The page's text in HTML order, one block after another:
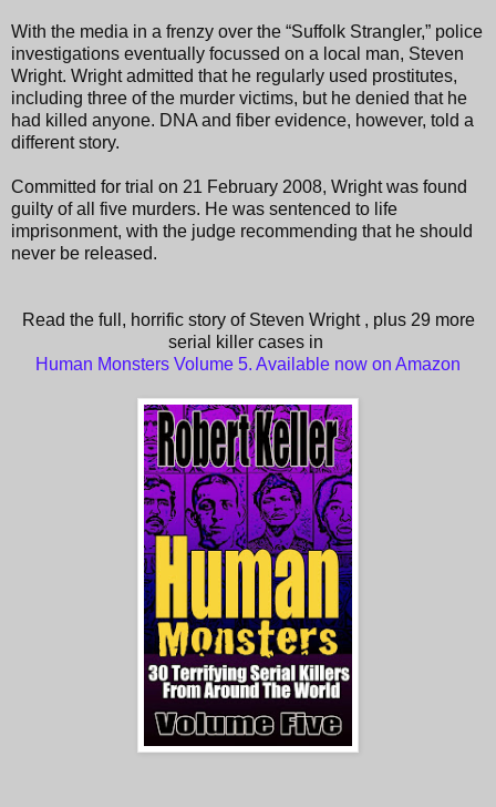
With the media in a frenzy over the “Suffolk Strangler,” police
investigations eventually focussed on a local man, Steven
Wright. Wright admitted that he regularly used prostitutes,
including three of the murder victims, but he denied that he
had killed anyone. DNA and fiber evidence, however, told a
different story.
Committed for trial on 21 February 2008, Wright was found
guilty of all five murders. He was sentenced to life
imprisonment, with the judge recommending that he should
never be released.
Read the full, horrific story of Steven Wright , plus 29 more
serial killer cases in
Human Monsters Volume 5. Available now on Amazon